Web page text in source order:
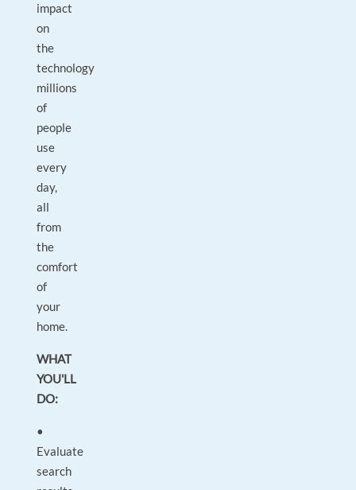
impact
on
the
technology
millions
of
people
use
every
day,
all
from
the
comfort
of
your
home.
WHAT
YOU'LL
DO:
•
Evaluate
search